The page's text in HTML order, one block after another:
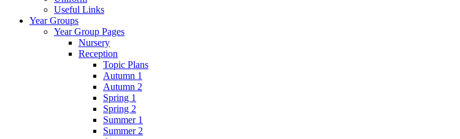
Useful Links
Year Groups
Year Group Pages
Nursery
Reception
Topic Plans
Autumn 1
Autumn 2
Spring 1
Spring 2
Summer 1
Summer 2